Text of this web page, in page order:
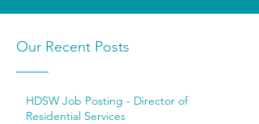
Our Recent Posts
HDSW Job Posting - Director of
Residential Services